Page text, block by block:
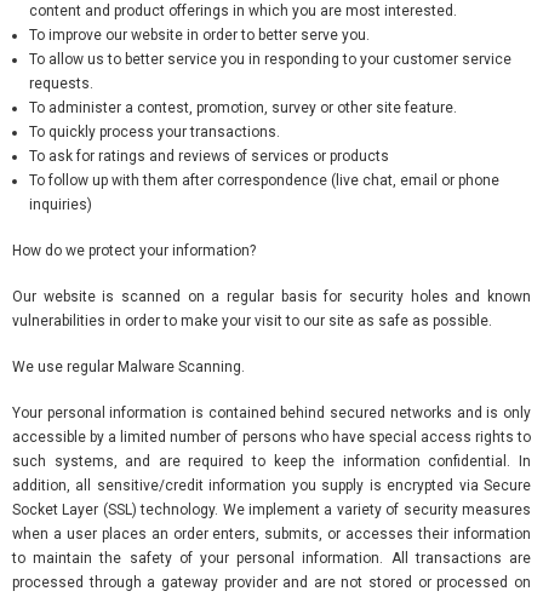
content and product offerings in which you are most interested.
To improve our website in order to better serve you.
To allow us to better service you in responding to your customer service
requests.
To administer a contest, promotion, survey or other site feature.
To quickly process your transactions.
To ask for ratings and reviews of services or products
To follow up with them after correspondence (live chat, email or phone
inquiries)
How do we protect your information?
Our website is scanned on a regular basis for security holes and known
vulnerabilities in order to make your visit to our site as safe as possible.
We use regular Malware Scanning.
Your personal information is contained behind secured networks and is only
accessible by a limited number of persons who have special access rights to
such systems, and are required to keep the information confidential. In
addition, all sensitive/credit information you supply is encrypted via Secure
Socket Layer (SSL) technology. We implement a variety of security measures
when a user places an order enters, submits, or accesses their information
to maintain the safety of your personal information. All transactions are
processed through a gateway provider and are not stored or processed on